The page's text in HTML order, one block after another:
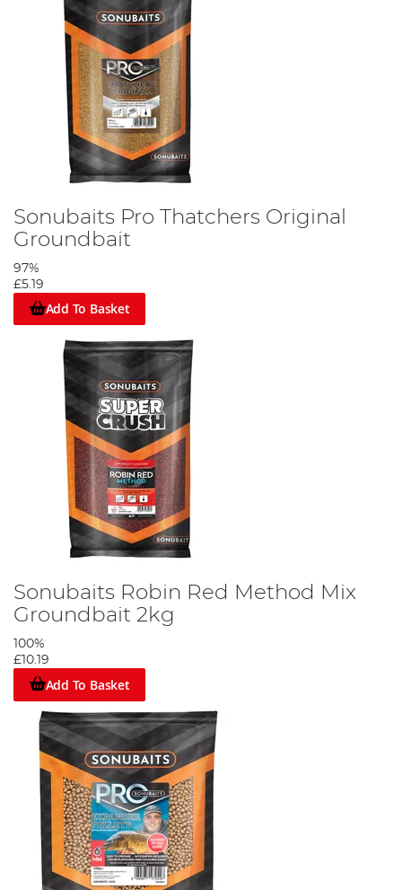
Sonubaits Pro Thatchers Original
Groundbait
97%
£5.19
Add To Basket
Sonubaits Robin Red Method Mix
Groundbait 2kg
100%
£10.19
Add To Basket